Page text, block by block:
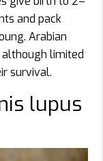
and pack
Arabian
limited
survival.
lupus